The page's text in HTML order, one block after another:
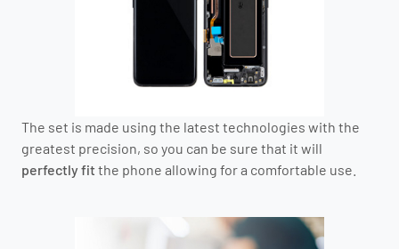
The set is made using the latest technologies with the
greatest precision, so you can be sure that it will
perfectly fit the phone allowing for a comfortable use.